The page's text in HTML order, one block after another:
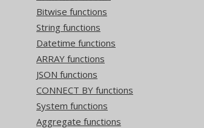
Bitwise functions
String functions
Datetime functions
ARRAY functions
JSON functions
CONNECT BY functions
System functions
Aggregate functions